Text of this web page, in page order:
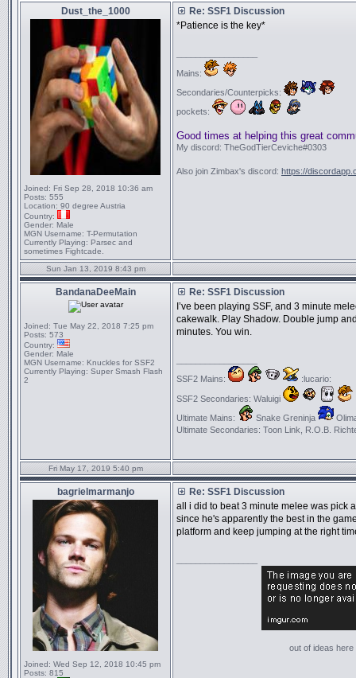
Dust_the_1000
Joined: Fri Sep 28, 2018 10:36 am
Posts: 555
Location: 90 degree Austria
Country:
Gender: Male
MGN Username: T-Permutation
Currently Playing: Parsec and
sometimes Fightcade.
Re: SSF1 Discussion
*Patience is the key*
Mains:
Secondaries/Counterpicks:
pockets:
Good times at helping this great
My discord: TheGodTierCeviche#0303
Also join Zimbax's discord: https://
Sun Jan 13, 2019 8:43 pm
BandanaDeeMain
Joined: Tue May 22, 2018 7:25 pm
Posts: 573
Country:
Gender: Male
MGN Username: Knuckles for SSF2
Currently Playing: Super Smash Flash
2
Re: SSF1 Discussion
I’ve been playing SSF, and 3 minute
cakewalk. Play Shadow. Double jump
minutes. You win.
SSF2 Mains:
:lucario:
SSF2 Secondaries: Waluigi
Ultimate Mains:
Snake Greninja
Ultimate Secondaries: Toon Link, R.O.B.
Fri May 17, 2019 5:40 pm
bagrielmarmanjo
Joined: Wed Sep 12, 2018 10:45 pm
Posts: 815
Re: SSF1 Discussion
all i did to beat 3 minute melee was pick
since he's apparently the best in the
platform and keep jumping at the right
out of ideas here